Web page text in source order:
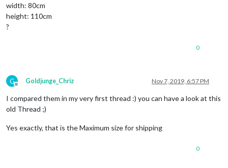
width: 80cm
height: 110cm
?
0
G
Offline
Goldjunge_Chriz Nov 7, 2019, 6:57 PM
I compared them in my very first thread :) you can have a look at this
old Thread ;)
Yes exactly, that is the Maximum size for shipping
0